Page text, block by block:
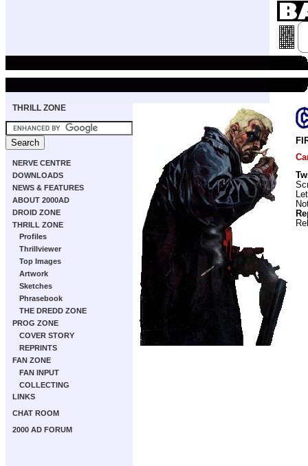
THRILL ZONE
NERVE CENTRE
DOWNLOADS
NEWS & FEATURES
ABOUT 2000AD
DROID ZONE
THRILL ZONE
Profiles
Thrillviewer
Top Images
Artwork
Sketches
Phrasebook
THE DREDD ZONE
PROG ZONE
COVER STORY
REPRINTS
FAN ZONE
FAN INPUT
COLLECTING
LINKS
CHAT ROOM
2000 AD FORUM